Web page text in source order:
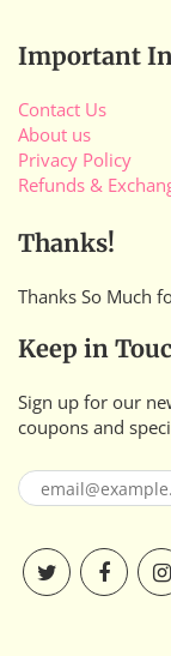
Important
Contact Us
About us
Privacy Policy
Refunds &
Thanks!
Thanks So Much
Keep in
Sign up for our
coupons and